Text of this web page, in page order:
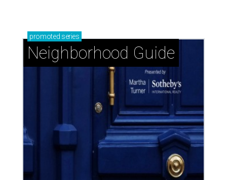
promoted series
Neighborhood Guide